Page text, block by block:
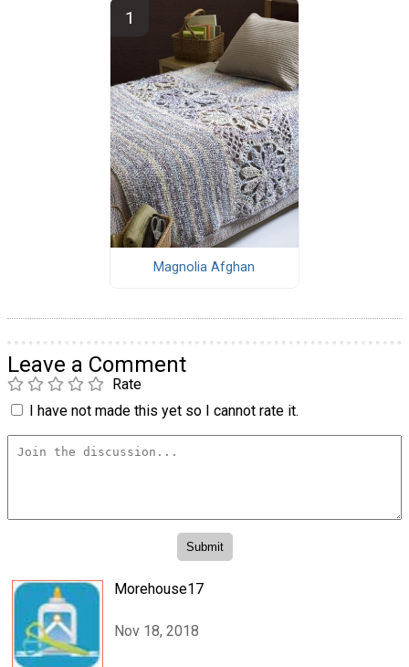
Magnolia Afghan
Leave a Comment
Rate
I have not made this yet so I cannot rate it.
Morehouse17
Nov 18, 2018